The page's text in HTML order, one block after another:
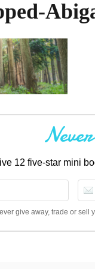
12 five-star mini
give away, trade or sell